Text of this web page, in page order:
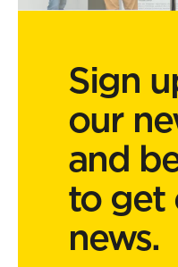
Sign
our
and
to get
news.